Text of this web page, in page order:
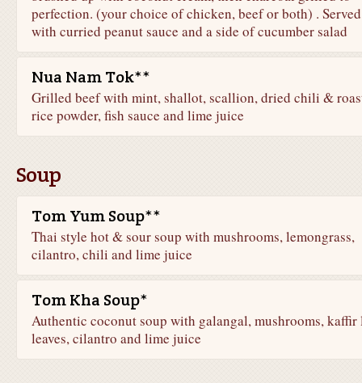
perfection. (your choice of chicken, beef or both) . Served
with curried peanut sauce and a side of cucumber salad
Nua Nam Tok**
Grilled beef with mint, shallot, scallion, dried chili &
rice powder, fish sauce and lime juice
Soup
Tom Yum Soup**
Thai style hot & sour soup with mushrooms, lemongrass,
cilantro, chili and lime juice
Tom Kha Soup*
Authentic coconut soup with galangal, mushrooms, kaffir
leaves, cilantro and lime juice